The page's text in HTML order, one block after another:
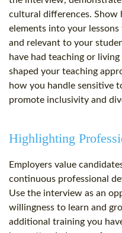
cultural differences. Show
elements into your
and relevant to your
have had teaching or
shaped your teaching
how you handle sensitive
promote inclusivity and
Highlighting
Employers value
continuous professional
Use the interview as an
willingness to learn and
additional training you